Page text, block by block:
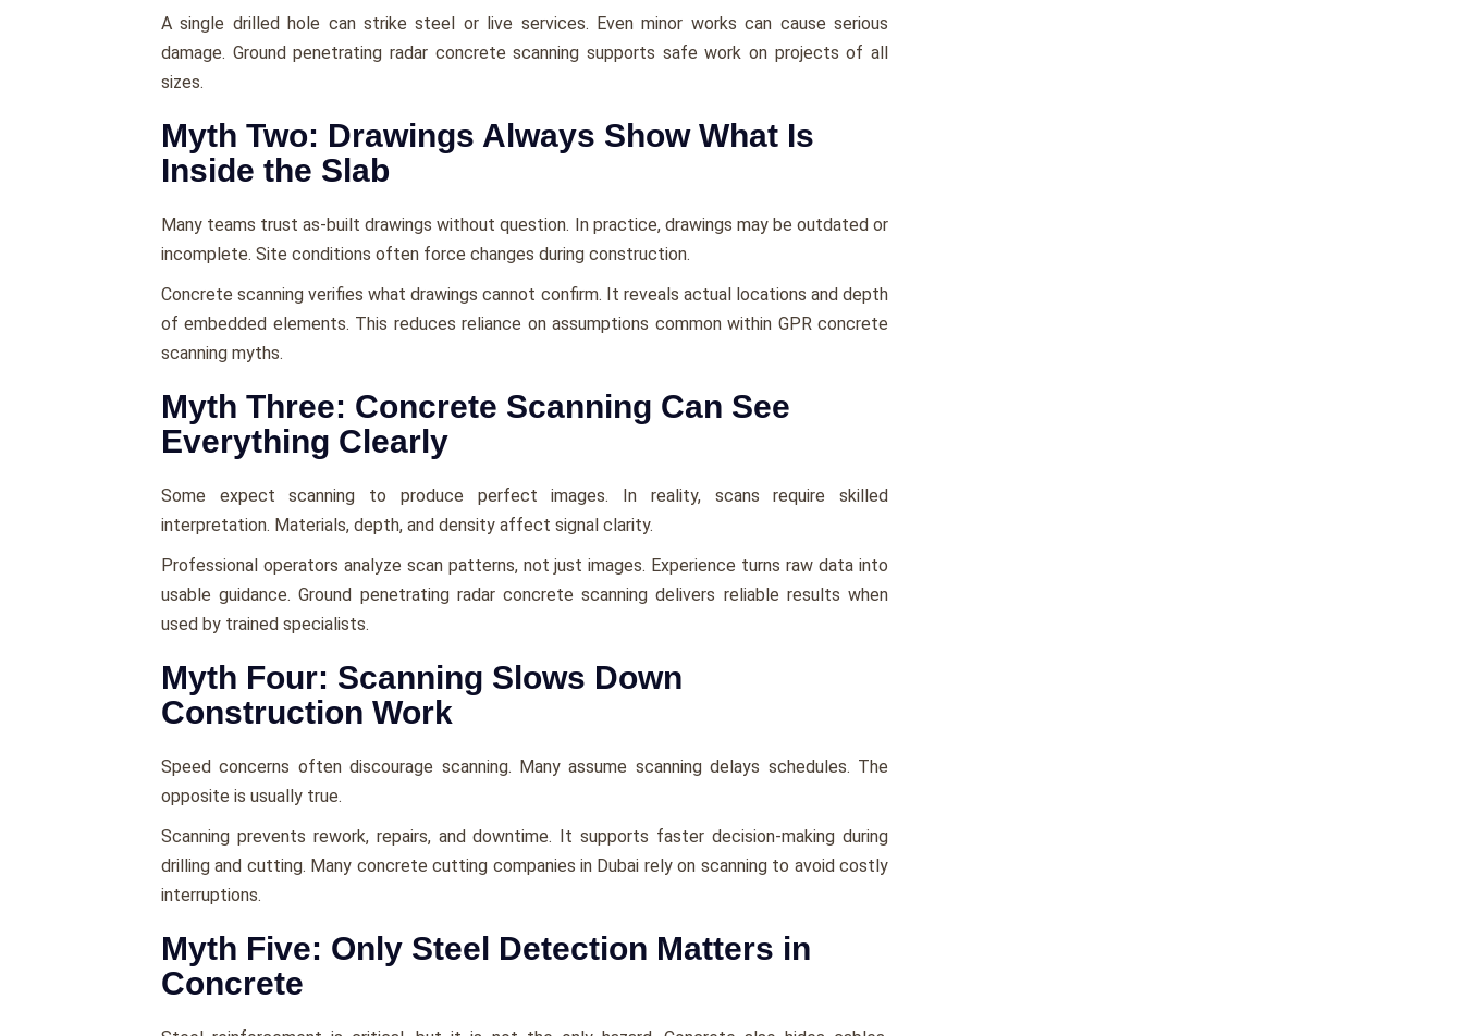
A single drilled hole can strike steel or live services. Even minor works can cause serious
damage. Ground penetrating radar concrete scanning supports safe work on projects of all
sizes.
Myth Two: Drawings Always Show What Is
Inside the Slab
Many teams trust as-built drawings without question. In practice, drawings may be outdated or
incomplete. Site conditions often force changes during construction.
Concrete scanning verifies what drawings cannot confirm. It reveals actual locations and depth
of embedded elements. This reduces reliance on assumptions common within GPR concrete
scanning myths.
Myth Three: Concrete Scanning Can See
Everything Clearly
Some expect scanning to produce perfect images. In reality, scans require skilled
interpretation. Materials, depth, and density affect signal clarity.
Professional operators analyze scan patterns, not just images. Experience turns raw data into
usable guidance. Ground penetrating radar concrete scanning delivers reliable results when
used by trained specialists.
Myth Four: Scanning Slows Down
Construction Work
Speed concerns often discourage scanning. Many assume scanning delays schedules. The
opposite is usually true.
Scanning prevents rework, repairs, and downtime. It supports faster decision-making during
drilling and cutting. Many concrete cutting companies in Dubai rely on scanning to avoid costly
interruptions.
Myth Five: Only Steel Detection Matters in
Concrete